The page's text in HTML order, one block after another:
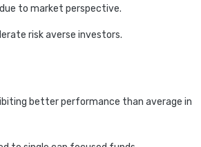
to market perspective.
risk averse investors.
better performance than average in